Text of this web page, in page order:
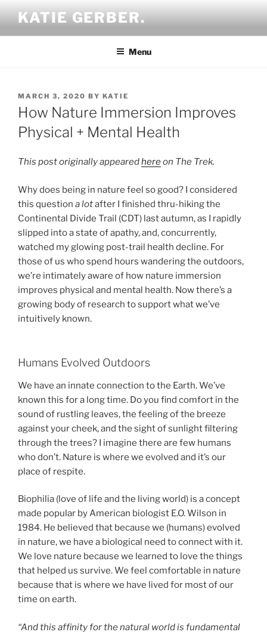
content
KATIE GERBER.
Menu
POSTED
ON
MARCH 3, 2020 BY KATIE
How Nature Immersion Improves
Physical + Mental Health
This post originally appearedhereon The Trek.
Why does being in nature feel so good? I considered
this question a lotafter I finished thru-hiking the
Continental Divide Trail (CDT) last autumn, as I rapidly
slipped into a state of apathy, and, concurrently,
watched my glowing post-trail health decline. For
those of us who spend hours wandering the outdoors,
we’re intimately aware of how nature immersion
improves physical and mental health. Now there’s a
growing body of research to support what we’ve
intuitively known.
Humans Evolved Outdoors
We have an innate connection to the Earth. We’ve
known this for a long time. Do you find comfort in the
sound of rustling leaves, the feeling of the breeze
against your cheek, and the sight of sunlight filtering
through the trees? I imagine there are few humans
who don’t. Nature is where we evolved and it’s our
place of respite.
Biophilia (love of life and the living world) is a concept
made popular by American biologist E.O. Wilson in
1984. He believed that because we (humans) evolved
in nature, we have a biological need to connect with it.
We love nature because we learned to love the things
that helped us survive. We feel comfortable in nature
because that is where we have lived for most of our
time on earth.
“And this affinity for the natural world is fundamental